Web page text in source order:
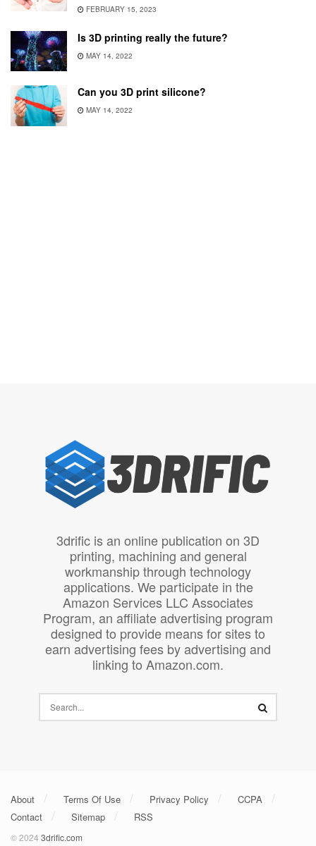
FEBRUARY 15, 2023
Is 3D printing really the future?
MAY 14, 2022
Can you 3D print silicone?
MAY 14, 2022
3drific is an online publication on 3D
printing, machining and general
workmanship through technology
applications. We participate in the
Amazon Services LLC Associates
Program, an affiliate advertising program
designed to provide means for sites to
earn advertising fees by advertising and
linking to Amazon.com.
About Terms Of Use Privacy Policy
CCPA
Contact
Sitemap RSS
© 2024 3drific.com